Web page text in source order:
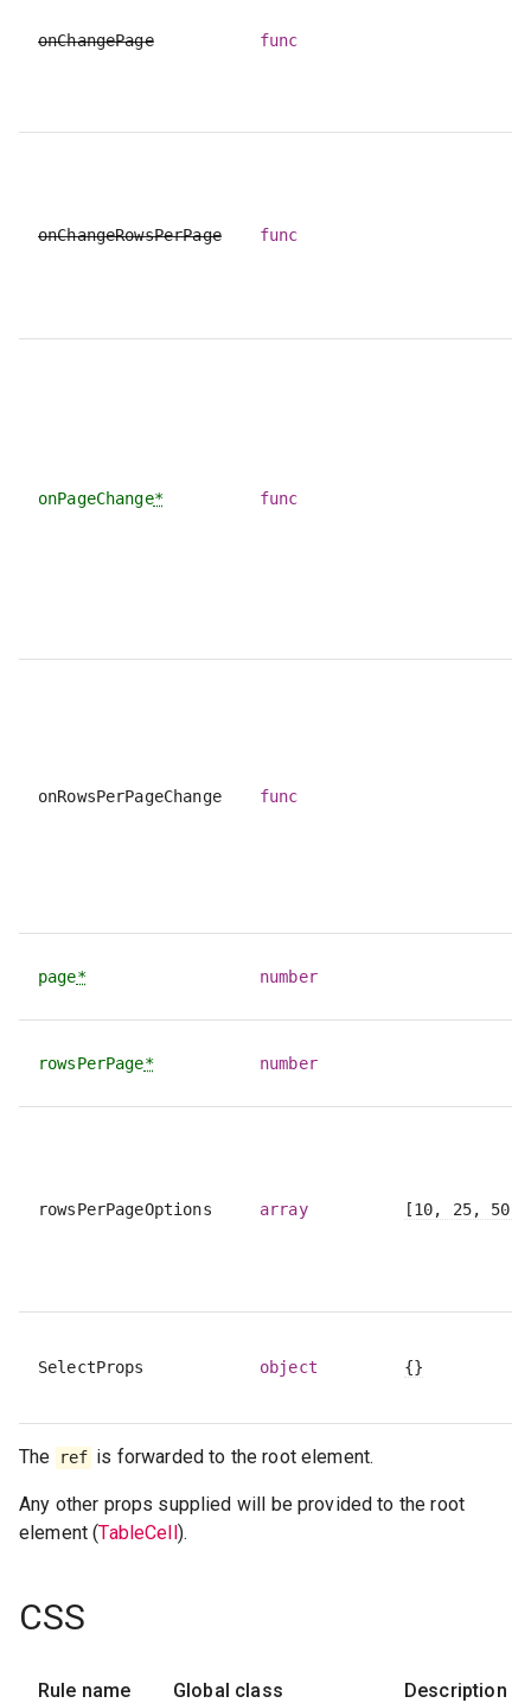
onChangePage func
onChangeRowsPerPage func
onPageChange* func
onRowsPerPageChange func
page* number
rowsPerPage* number
rowsPerPageOptions array [10, 25, 50,
SelectProps object {}
The ref is forwarded to the root element.
Any other props supplied will be provided to the root
element (TableCell).
CSS
Rule name Global class Description